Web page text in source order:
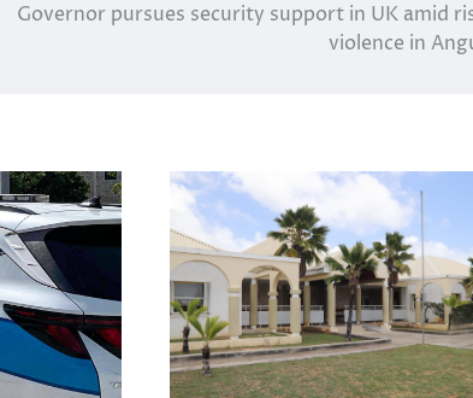
Governor pursues security support in UK amid
violence in